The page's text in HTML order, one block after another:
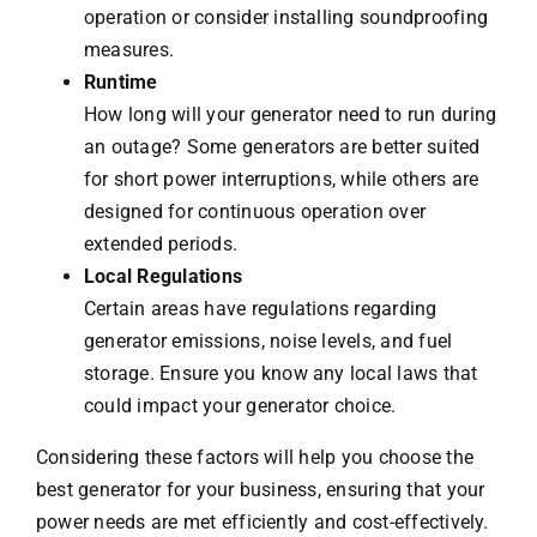
operation or consider installing soundproofing
measures.
Runtime
How long will your generator need to run during
an outage? Some generators are better suited
for short power interruptions, while others are
designed for continuous operation over
extended periods.
Local Regulations
Certain areas have regulations regarding
generator emissions, noise levels, and fuel
storage. Ensure you know any local laws that
could impact your generator choice.
Considering these factors will help you choose the
best generator for your business, ensuring that your
power needs are met efficiently and cost-effectively.